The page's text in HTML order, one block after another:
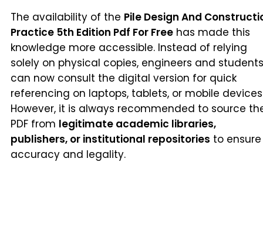
The availability of the Pile Design And
Practice 5th Edition Pdf For Free has made this
knowledge more accessible. Instead of relying
solely on physical copies, engineers and students
can now consult the digital version for quick
referencing on laptops, tablets, or mobile
However, it is always recommended to source
PDF from legitimate academic libraries,
publishers, or institutional repositories to ensure
accuracy and legality.